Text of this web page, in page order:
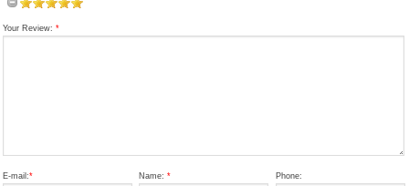
Your Review: *
E-mail:* Name:* Phone: